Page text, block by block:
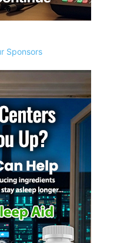
Sponsors